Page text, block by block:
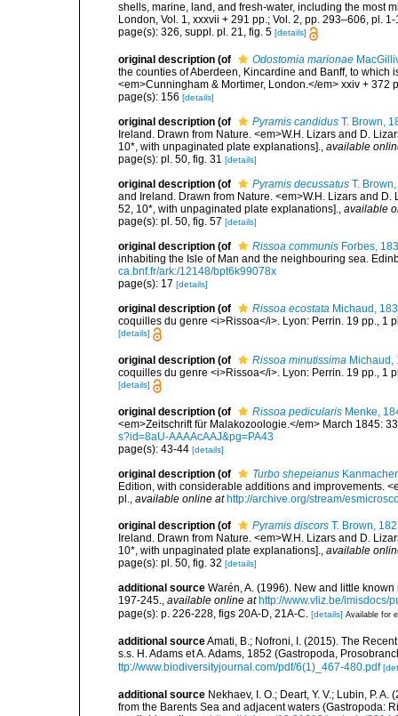
shells, marine, land, and fresh-water, including the most
London, Vol. 1, xxxvii + 291 pp.; Vol. 2, pp. 293–606, pl. 1-
page(s): 326, suppl. pl. 21, fig. 5 [details]
original description (of Odostomia marionae
the counties of Aberdeen, Kincardine and Banff, to
<em>Cunningham & Mortimer, London.</em> xxiv + 372
page(s): 156 [details]
original description (of Pyramis candidus T. Brown,
Ireland. Drawn from Nature. <em>W.H. Lizars and D.
10*, with unpaginated plate explanations].
available
page(s): pl. 50, fig. 31 [details]
original description (of Pyramis decussatus T.
and Ireland. Drawn from Nature. <em>W.H. Lizars and
52, 10*, with unpaginated plate explanations].
available
page(s): pl. 50, fig. 57 [details]
original description (of Rissoa communis Forbes,
inhabiting the Isle of Man and the neighbouring sea.
ca.bnf.fr/ark:/12148/bpt6k99078x
page(s): 17 [details]
original description (of Rissoa ecostata Michaud,
coquilles du genre <i>Rissoa</i>. Lyon: Perrin. 19 pp., 1
[details]
original description (of Rissoa minutissima Michaud,
coquilles du genre <i>Rissoa</i>. Lyon: Perrin. 19 pp., 1
[details]
original description (of Rissoa pedicularis Menke,
<em>Zeitschrift für Malakozoologie.</em> March 1845:
s?id=8aU-AAAAcAAJ&pg=PA43
page(s): 43-44 [details]
original description (of Turbo shepeianus
Edition, with considerable additions and improvements.
pl.
available online at http://archive.org/stream/
original description (of Pyramis discors T. Brown,
Ireland. Drawn from Nature. <em>W.H. Lizars and D.
10*, with unpaginated plate explanations]., available
page(s): pl. 50, fig. 32 [details]
additional source Warén, A. (1996). New and little
197-245., available online at http://www.vliz.be/imisdocs/
page(s): p. 226-228, figs 20A-D, 21A-C.
[details] Available for
additional sourceAmati, B.; Nofroni, I. (2015). The
s.s. H. Adams et A. Adams, 1852 (Gastropoda,
ttp://www.biodiversityjournal.com/pdf/6(1)_467-480.pdf
additional source Nekhaev, I. O.; Deart, Y. V.; Lubin, P.
from the Barents Sea and adjacent waters (Gastropoda: